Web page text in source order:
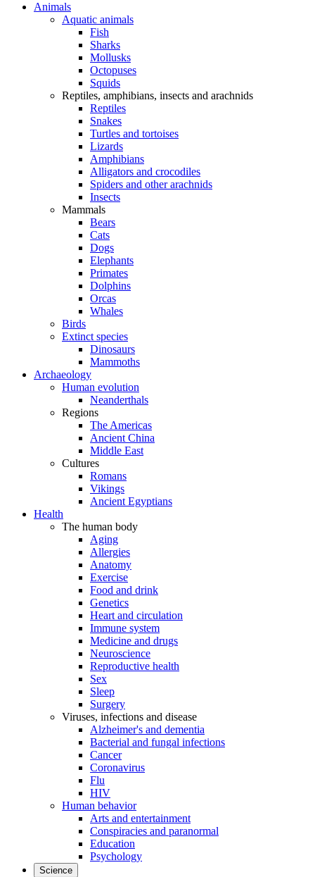
Animals
Aquatic animals
Fish
Sharks
Mollusks
Octopuses
Squids
Reptiles, amphibians, insects and arachnids
Reptiles
Snakes
Turtles and tortoises
Lizards
Amphibians
Alligators and crocodiles
Spiders and other arachnids
Insects
Mammals
Bears
Cats
Dogs
Elephants
Primates
Dolphins
Orcas
Whales
Birds
Extinct species
Dinosaurs
Mammoths
Archaeology
Human evolution
Neanderthals
Regions
The Americas
Ancient China
Middle East
Cultures
Romans
Vikings
Ancient Egyptians
Health
The human body
Aging
Allergies
Anatomy
Exercise
Food and drink
Genetics
Heart and circulation
Immune system
Medicine and drugs
Neuroscience
Reproductive health
Sex
Sleep
Surgery
Viruses, infections and disease
Alzheimer's and dementia
Bacterial and fungal infections
Cancer
Coronavirus
Flu
HIV
Human behavior
Arts and entertainment
Conspiracies and paranormal
Education
Psychology
Science